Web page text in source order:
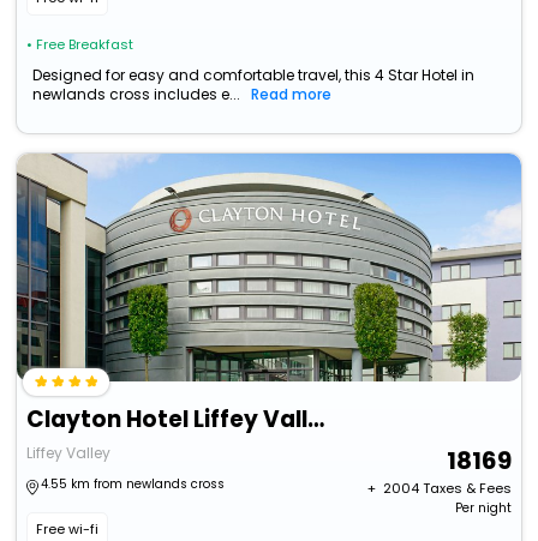
• Free Breakfast
Designed for easy and comfortable travel, this 4 Star Hotel in
newlands cross includes e...
Read more
Clayton Hotel Liffey Valley
Liffey Valley
4.55 km from newlands cross
Free wi-fi
18169
+ ₹ 2004Taxes & Fees
Per night